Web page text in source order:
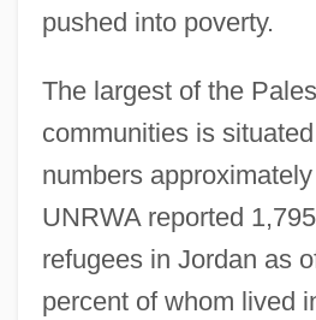
pushed into poverty.
The largest of the
communities is
numbers
UNRWA reported
refugees in Jordan as
percent of whom lived